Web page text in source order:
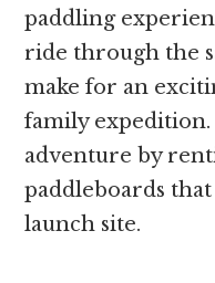
paddling
ride through the
make for an
family expedition.
adventure by
paddleboards
launch site.